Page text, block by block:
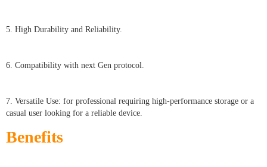
5. High Durability and Reliability.
6. Compatibility with next Gen protocol.
7. Versatile Use: for professional requiring high-performance storage or a
casual user looking for a reliable device.
Benefits